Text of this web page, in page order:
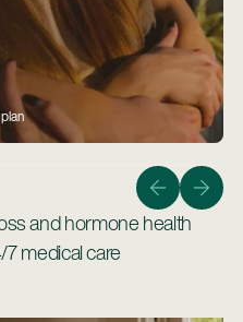
safest, and most
More
and hormone health
medical care